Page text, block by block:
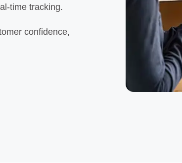
tracking.
confidence,